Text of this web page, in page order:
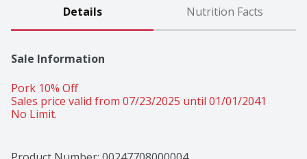
Details Nutrition Facts
Sale Information
Pork 10% Off
Sales price valid from 07/23/2025 until 01/01/2041
No Limit.